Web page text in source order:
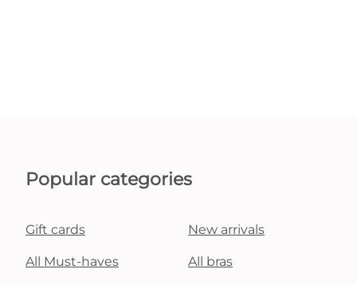
Popular categories
Gift cards New arrivals
All Must-haves All bras